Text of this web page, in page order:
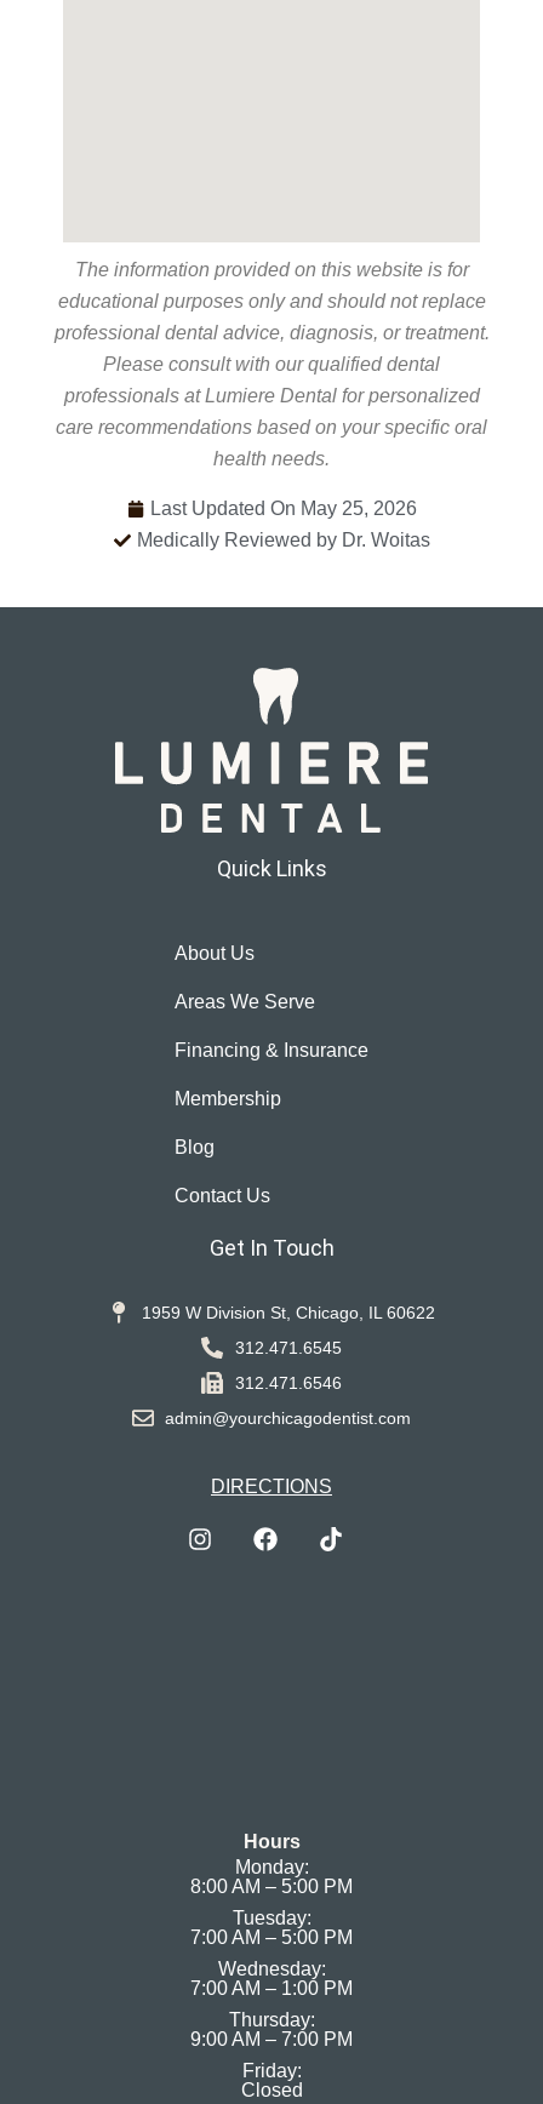
The information provided on this website is for
educational purposes only and should not replace
professional dental advice, diagnosis, or treatment.
Please consult with our qualified dental
professionals at Lumiere Dental for personalized
care recommendations based on your specific oral
health needs.
Last Updated On May 25, 2026
Medically Reviewed by Dr. Woitas
Quick Links
About Us
Areas We Serve
Financing & Insurance
Membership
Blog
Contact Us
Get In Touch
1959 W Division St, Chicago, IL 60622
312.471.6545
312.471.6546
admin@yourchicagodentist.com
DIRECTIONS
Hours
Monday:
8:00 AM – 5:00 PM
Tuesday:
7:00 AM – 5:00 PM
Wednesday:
7:00 AM – 1:00 PM
Thursday:
9:00 AM – 7:00 PM
Friday:
Closed